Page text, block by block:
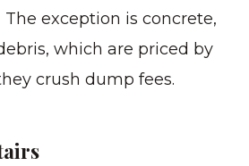
exception is concrete,
which are priced by
crush dump fees.